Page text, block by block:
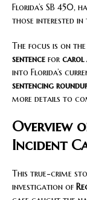
Florida’s SB 450,
those interested in
The focus is on
sentence for carol
into Florida’s
sentencing
more details to
Overview
Incident
This true-crime
investigation of